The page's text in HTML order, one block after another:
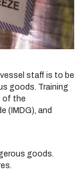
staff is to be
goods. Training
of the
(IMDG), and
goods.